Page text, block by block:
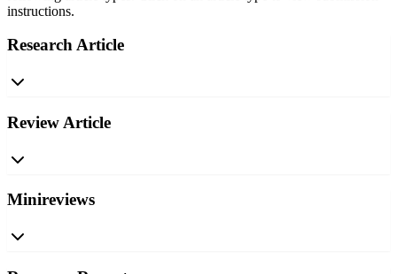
instructions.
Research Article
Review Article
Minireviews